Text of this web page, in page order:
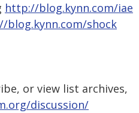
http://blog.kynn.com/iae
blog.kynn.com/shock
or view list archives,
discussion/